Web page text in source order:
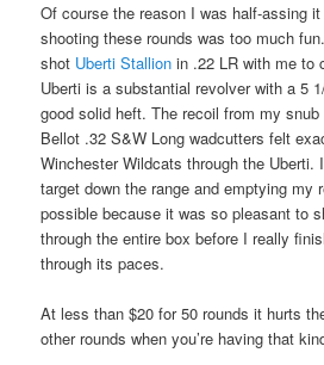
Of course the reason I was half-assing
shooting these rounds was too much
shot Uberti Stallion in .22 LR with me to
Uberti is a substantial revolver with a 5
good solid heft. The recoil from my
Bellot .32 S&W Long wadcutters felt
Winchester Wildcats through the Uberti.
target down the range and emptying my
possible because it was so pleasant to
through the entire box before I really
through its paces.
At less than $20 for 50 rounds it hurts
other rounds when you’re having that